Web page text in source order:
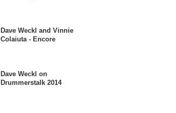
Dave Weckl and Vinnie
Colaiuta - Encore
Dave Weckl on
Drummerstalk 2014